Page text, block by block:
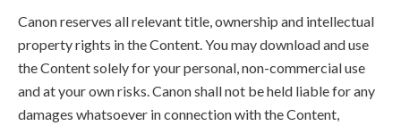
Canon reserves all relevant title, ownership and intellectual
property rights in the Content. You may download and use
the Content solely for your personal, non-commercial use
and at your own risks. Canon shall not be held liable for any
damages whatsoever in connection with the Content,